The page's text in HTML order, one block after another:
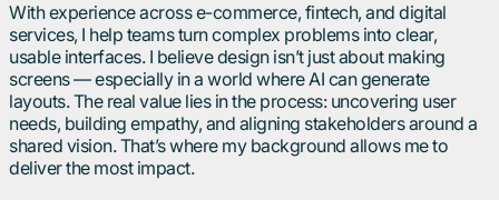
With experience across e-commerce, fintech, and digital
services, I help teams turn complex problems into clear,
usable interfaces. I believe design isn’t just about making
screens — especially in a world where AI can generate
layouts. The real value lies in the process: uncovering user
needs, building empathy, and aligning stakeholders around a
shared vision. That’s where my background allows me to
deliver the most impact.